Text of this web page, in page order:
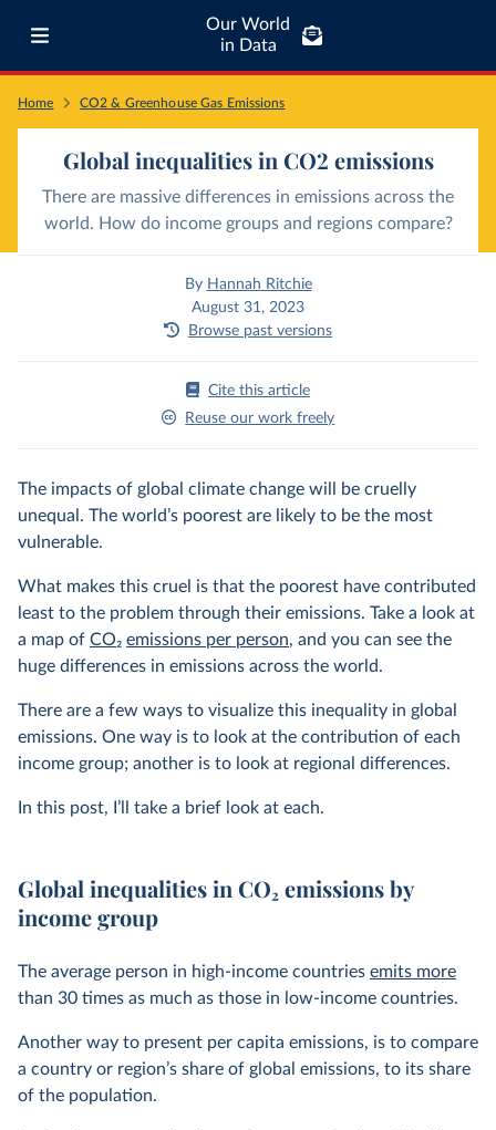
Our World
in Data
Home CO2 & Greenhouse Gas Emissions
Global inequalities in CO2 emissions
There are massive differences in emissions across the
world. How do income groups and regions compare?
By Hannah Ritchie
August 31, 2023
Browse past versions
Cite this article
Reuse our work freely
The impacts of global climate change will be cruelly
unequal. The world’s poorest are likely to be the most
vulnerable.
What makes this cruel is that the poorest have contributed
least to the problem through their emissions. Take a look at
a map of CO2 emissions per person, and you can see the
huge differences in emissions across the world.
There are a few ways to visualize this inequality in global
emissions. One way is to look at the contribution of each
income group; another is to look at regional differences.
In this post, I’ll take a brief look at each.
Global inequalities in CO2 emissions by
income group
The average person in high-income countries emits more
than 30 times as much as those in low-income countries.
Another way to present per capita emissions, is to compare
a country or region’s share of global emissions, to its share
of the population.